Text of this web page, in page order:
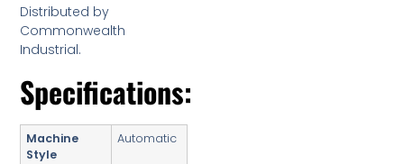
Distributed by
Commonwealth
Industrial.
Specifications:
Machine
Style
Automatic